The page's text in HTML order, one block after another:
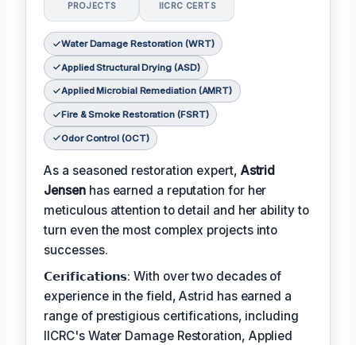
PROJECTS IICRC CERTS
Water Damage Restoration (WRT)
Applied Structural Drying (ASD)
Applied Microbial Remediation (AMRT)
Fire & Smoke Restoration (FSRT)
Odor Control (OCT)
As a seasoned restoration expert, Astrid
Jensenhas earned a reputation for her
meticulous attention to detail and her ability to
turn even the most complex projects into
successes.
𝗖𝗲𝗿𝗶𝗳𝗶𝗰𝗮𝘁𝗶𝗼𝗻𝘀: With over two decades of
experience in the field, Astrid has earned a
range of prestigious certifications, including
IICRC's Water Damage Restoration, Applied